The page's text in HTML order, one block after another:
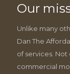
Our
Unlike many
Dan The
of services.
commercial